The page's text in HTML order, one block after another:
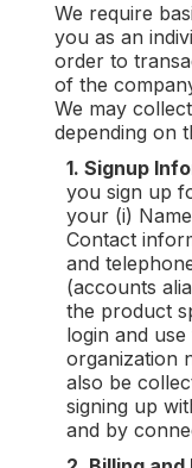
We require
you as an
order to
of the
We may
depending on
1. Signup
you sign up
your (i)
Contact
and
(accounts
the product
login and
organization
also be
signing up
and by